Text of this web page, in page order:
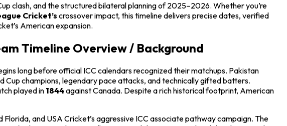
clash, and the structured bilateral planning of 2025–2026. Whether you’re
Cricket’s crossover impact, this timeline delivers precise dates, verified
American expansion.
Timeline Overview / Background
long before official ICC calendars recognized their matchups. Pakistan
Cup champions, legendary pace attacks, and technically gifted batters.
played in1844against Canada. Despite a rich historical footprint, American
and USA Cricket’s aggressive ICC associate pathway campaign. The